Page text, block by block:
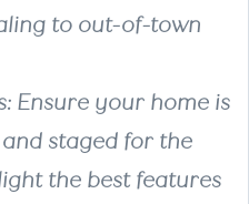
to out-of-town
Ensure your home is
staged for the
the best features